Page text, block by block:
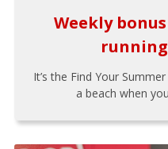
Weekly
It’s the Find Your
a beach when